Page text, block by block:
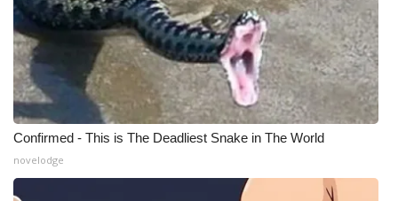
Confirmed - This is The Deadliest Snake in The World
novelodge